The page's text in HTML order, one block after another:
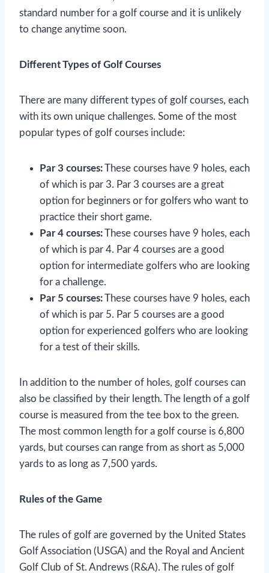
standard number for a golf course and it is unlikely
to change anytime soon.
Different Types of Golf Courses
There are many different types of golf courses, each
with its own unique challenges. Some of the most
popular types of golf courses include:
Par 3 courses:These courses have 9 holes, each
of which is par 3. Par 3 courses are a great
option for beginners or for golfers who want to
practice their short game.
Par 4 courses:These courses have 9 holes, each
of which is par 4. Par 4 courses are a good
option for intermediate golfers who are looking
for a challenge.
Par 5 courses:These courses have 9 holes, each
of which is par 5. Par 5 courses are a good
option for experienced golfers who are looking
for a test of their skills.
In addition to the number of holes, golf courses can
also be classified by their length. The length of a golf
course is measured from the tee box to the green.
The most common length for a golf course is 6,800
yards, but courses can range from as short as 5,000
yards to as long as 7,500 yards.
Rules of the Game
The rules of golf are governed by the United States
Golf Association (USGA) and the Royal and Ancient
Golf Club of St. Andrews (R&A). The rules of golf